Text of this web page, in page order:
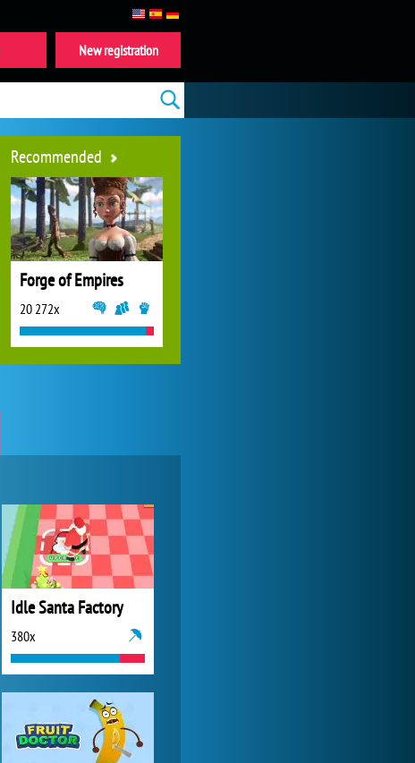
Idle Santa Factory
380x
Recommended
Forge of Empires
20 272x
World of Tanks
New registration